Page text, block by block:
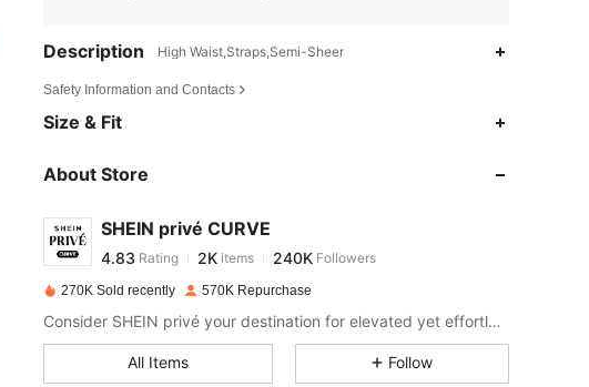
Description High Waist,Straps,Semi-Sheer
Safety Information and Contacts
Size & Fit
About Store
SHEIN privé CURVE
4.83
4.83
Rating
p***s paid 1 day ago
4.83 240K
270K Sold recently 570K Repurchase
Consider SHEIN privé your destination for elevated yet effortless style.
All Items Follow